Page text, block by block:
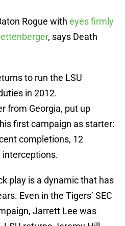
Rogue with eyes firmly
, says Death
to run the LSU
in 2012.
from Georgia, put up
first campaign as starter:
completions, 12
interceptions.
play is a dynamic that has
Even in the Tigers’ SEC
Jarrett Lee was